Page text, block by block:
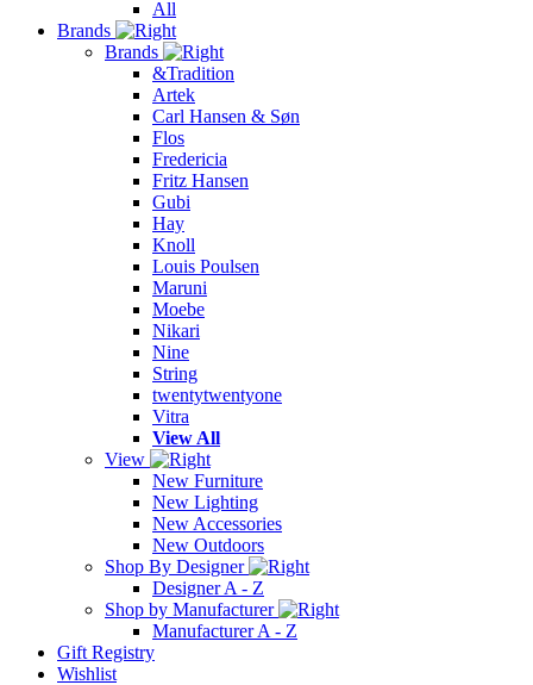
All
Brands
Brands
&Tradition
Artek
Carl Hansen & Søn
Flos
Fredericia
Fritz Hansen
Gubi
Hay
Knoll
Louis Poulsen
Maruni
Moebe
Nikari
Nine
String
twentytwentyone
Vitra
View All
View
New Furniture
New Lighting
New Accessories
New Outdoors
Shop By Designer
Designer A - Z
Shop by Manufacturer
Manufacturer A - Z
Gift Registry
Wishlist